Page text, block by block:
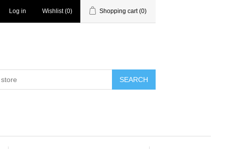
Log in Wishlist (0) Shopping cart (0)
SEARCH